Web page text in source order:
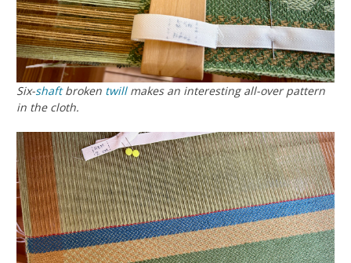
Six-shaftbroken twillmakes an interesting all-over pattern
in the cloth.